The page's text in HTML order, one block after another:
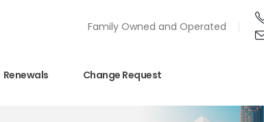
Family Owned and Operated
Renewals Change Request